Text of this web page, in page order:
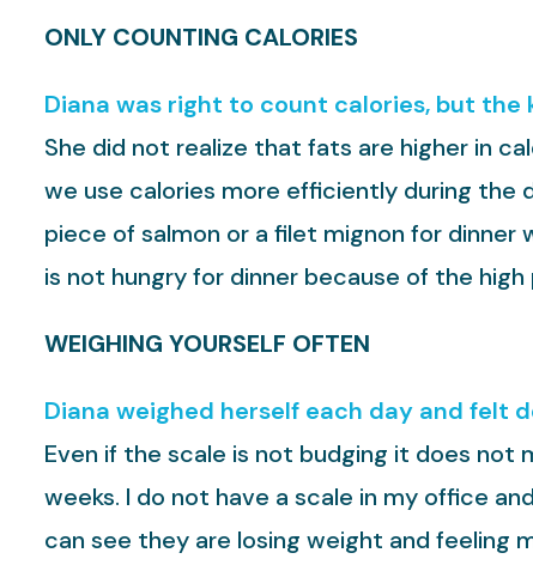
ONLY COUNTING CALORIES
Diana was right to count calories, but
She did not realize that fats are higher in
we use calories more efficiently during the
piece of salmon or a filet mignon for dinner
is not hungry for dinner because of the
WEIGHING YOURSELF OFTEN
Diana weighed herself each day and felt
Even if the scale is not budging it does not
weeks. I do not have a scale in my office
can see they are losing weight and feeling